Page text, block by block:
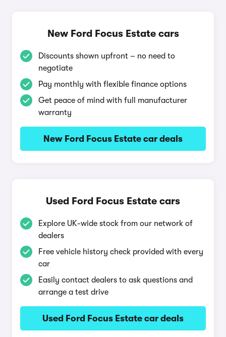
New Ford Focus Estate cars
Discounts shown upfront – no need to
negotiate
Pay monthly with flexible finance options
Get peace of mind with full manufacturer
warranty
New Ford Focus Estate car deals
Used Ford Focus Estate cars
Explore UK-wide stock from our network of
dealers
Free vehicle history check provided with every
car
Easily contact dealers to ask questions and
arrange a test drive
Used Ford Focus Estate car deals